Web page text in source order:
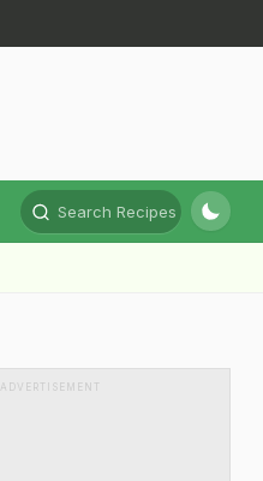
Search Recipes
ADVERTISEMENT